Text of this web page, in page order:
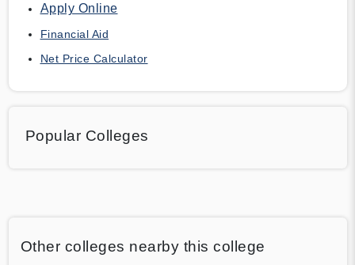
Apply Online
Financial Aid
Net Price Calculator
Popular Colleges
Other colleges nearby this college